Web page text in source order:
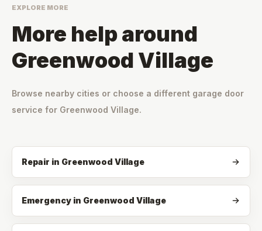
EXPLORE MORE
More help around
Greenwood Village
Browse nearby cities or choose a different garage door
service for Greenwood Village.
Repair in Greenwood Village
Emergency in Greenwood Village